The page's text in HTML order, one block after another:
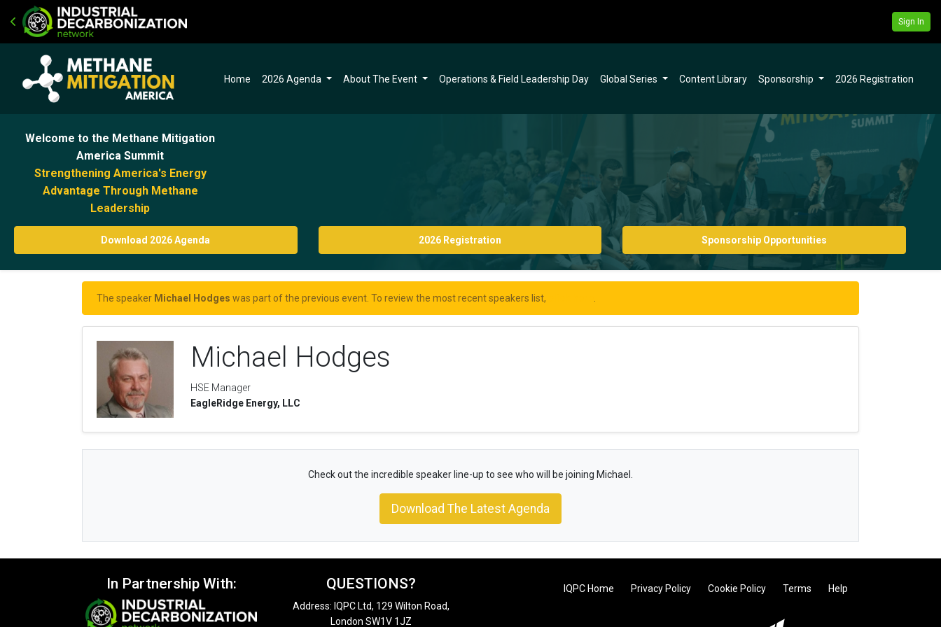
Sign In
Home 2026 Agenda About The Event Operations & Field Leadership Day Global Series Content Library Sponsorship 2026 Registration
Welcome to the Methane Mitigation
America Summit
Strengthening America's Energy
Advantage Through Methane
Leadership
Download 2026 Agenda 2026 Registration Sponsorship Opportunities
The speaker Michael Hodges was part of the previous event. To review the most recent speakers list, .
Michael Hodges
HSE Manager
EagleRidge Energy, LLC
Check out the incredible speaker line-up to see who will be joining Michael.
Download The Latest Agenda
In Partnership With: QUESTIONS?
Address: IQPC Ltd, 129 Wilton Road,
London SW1V 1JZ
IQPC Home Privacy Policy Cookie Policy Terms Help